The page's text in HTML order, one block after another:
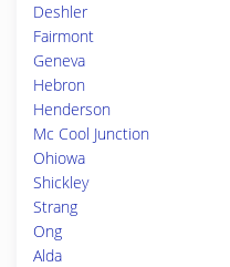
Deshler
Fairmont
Geneva
Hebron
Henderson
Mc Cool Junction
Ohiowa
Shickley
Strang
Ong
Alda